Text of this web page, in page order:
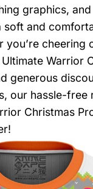
graphics,
and
Warrior
generous
our hassle-
Christmas